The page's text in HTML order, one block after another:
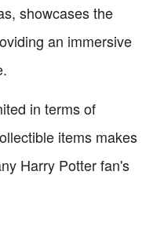
showcases the
an immersive
in terms of
items makes
Harry Potter fan's